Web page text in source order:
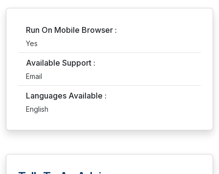
Run On Mobile Browser :
Yes
Available Support :
Email
Languages Available :
English